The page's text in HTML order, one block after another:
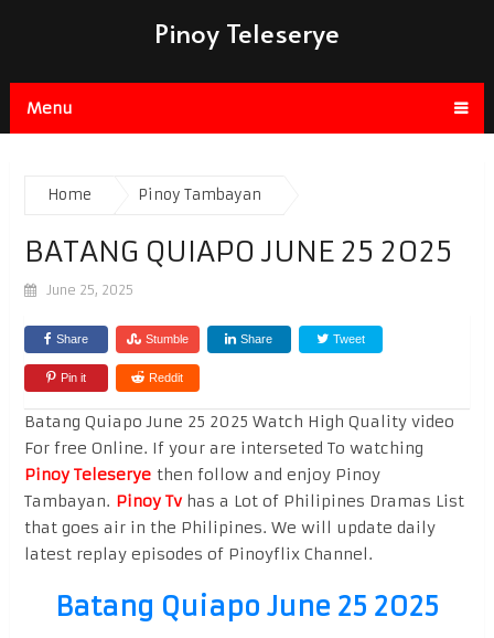
Pinoy Teleserye
Menu
Home Pinoy Tambayan
BATANG QUIAPO JUNE 25 2025
June 25, 2025
Share Stumble Share Tweet
Pin it Reddit
Batang Quiapo June 25 2025 Watch High Quality video
For free Online. If your are interseted To watching
Pinoy Teleseryethen follow and enjoy Pinoy
Tambayan. Pinoy Tvhas a Lot of Philipines Dramas List
that goes air in the Philipines. We will update daily
latest replay episodes of Pinoyflix Channel.
Batang Quiapo June 25 2025